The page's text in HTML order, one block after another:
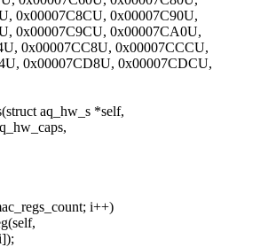
0x00007C8CU, 0x00007C90U,
0x00007C9CU, 0x00007CA0U,
0x00007CC8U, 0x00007CCCU,
0x00007CD8U, 0x00007CDCU,
aq_hw_s *self,
i++)